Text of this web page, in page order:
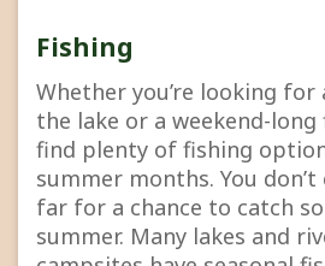
Fishing
Whether you’re looking for
the lake or a weekend-
find plenty of fishing
summer months. You
far for a chance to catch
summer. Many lakes and